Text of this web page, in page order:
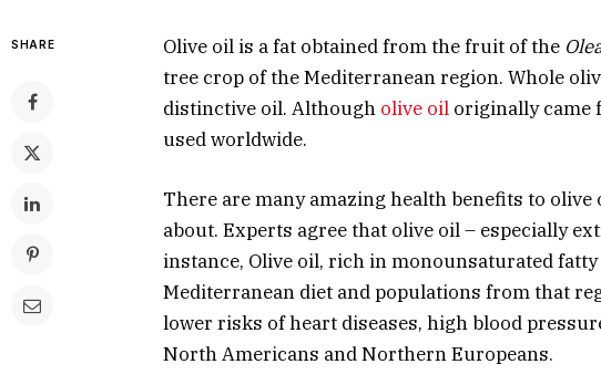
SHARE Olive oil is a fat obtained from the fruit of the
tree crop of the Mediterranean region. Whole
distinctive oil. Although olive oil originally came
used worldwide.
There are many amazing health benefits to
about. Experts agree that olive oil – especially
instance, Olive oil, rich in monounsaturated
Mediterranean diet and populations from that
lower risks of heart diseases, high blood
North Americans and Northern Europeans.